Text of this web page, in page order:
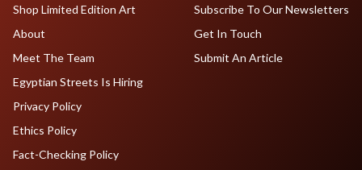
Shop Limited Edition Art
About
Meet The Team
Egyptian Streets Is Hiring
Subscribe To Our Newsletters
Get In Touch
Submit An Article
Privacy Policy
Ethics Policy
Fact-Checking Policy